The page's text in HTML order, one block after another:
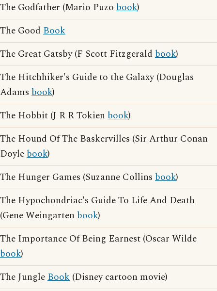
The Godfather (Mario Puzo book)
The Good Book
The Great Gatsby (F Scott Fitzgerald book)
The Hitchhiker's Guide to the Galaxy (Douglas
Adams book)
The Hobbit (J R R Tokien book)
The Hound Of The Baskervilles (Sir Arthur Conan
Doylebook)
The Hunger Games (Suzanne Collins book)
The Hypochondriac's Guide To Life And Death
(Gene Weingarten book)
The Importance Of Being Earnest (Oscar Wilde
book)
The JungleBook (Disney cartoon movie)